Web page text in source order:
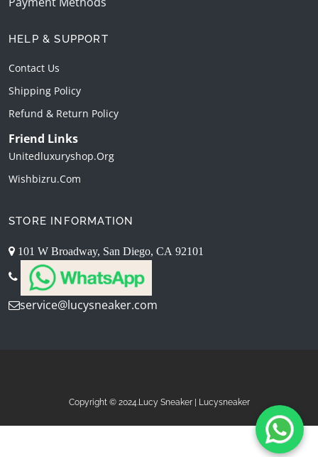
HELP & SUPPORT
Contact Us
Shipping Policy
Refund & Return Policy
Friend Links
Unitedluxuryshop.org
Wishbizru.com
STORE INFORMATION
101 W Broadway, San Diego, CA 92101
service@lucysneaker.com
Copyright © 2024.Lucy Sneaker | Lucysneaker